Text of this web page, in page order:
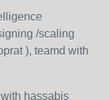
/scaling
), teamd with
hassabis